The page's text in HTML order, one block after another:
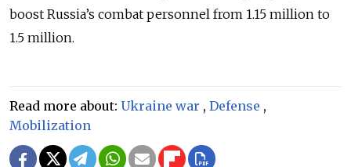
boost Russia’s combat personnel from 1.15 million to
1.5 million.
Read more about: Ukraine war , Defense ,
Mobilization